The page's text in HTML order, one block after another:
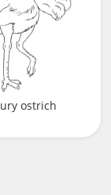
ostrich